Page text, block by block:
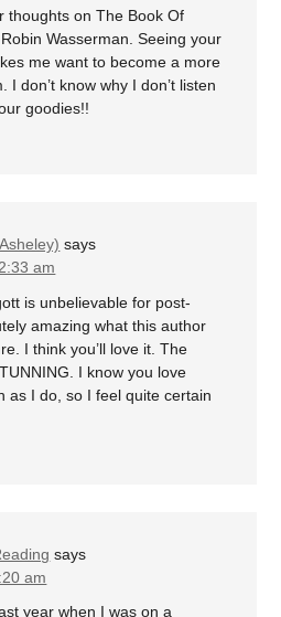
thoughts on The Book Of
Wasserman. Seeing your
me want to become a more
I don’t know why I don’t listen
goodies!!
says
am
is unbelievable for post-
amazing what this author
I think you’ll love it. The
I know you love
as I do, so I feel quite certain
says
am
year when I was on a